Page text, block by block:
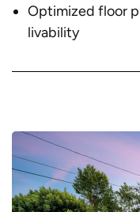
Optimized floor
livability